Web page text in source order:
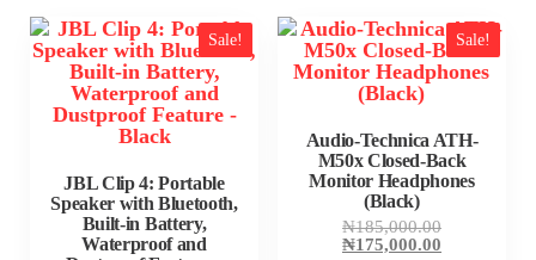
Sale!
JBL Clip 4: Portable
Speaker with Bluetooth,
Built-in Battery,
Waterproof and
Sale!
Audio-Technica ATH-
M50x Closed-Back
Monitor Headphones
(Black)
₦185,000.00Original
price
₦175,000.00Current